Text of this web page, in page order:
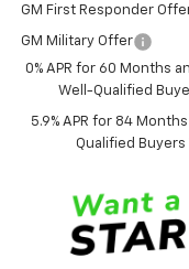
GM First Responder
GM Military Offer
0% APR for 60 Months
Well-Qualified
5.9% APR for 84
Qualified Buyers